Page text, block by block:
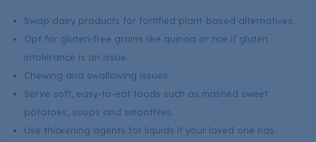
Swap dairy products for fortified plant-based alternatives.
Opt for gluten-free grains like quinoa or rice if gluten
intolerance is an issue.
Chewing and swallowing issues.
Serve soft, easy-to-eat foods such as mashed sweet
potatoes, soups and smoothies.
Use thickening agents for liquids if your loved one has